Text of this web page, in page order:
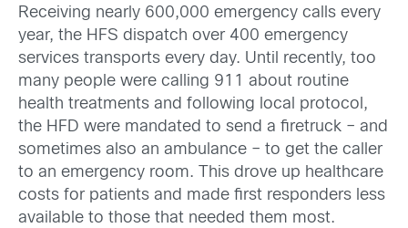
Receiving nearly 600,000 emergency calls every
year, the HFS dispatch over 400 emergency
services transports every day. Until recently, too
many people were calling 911 about routine
health treatments and following local protocol,
the HFD were mandated to send a firetruck – and
sometimes also an ambulance – to get the caller
to an emergency room. This drove up healthcare
costs for patients and made first responders less
available to those that needed them most.